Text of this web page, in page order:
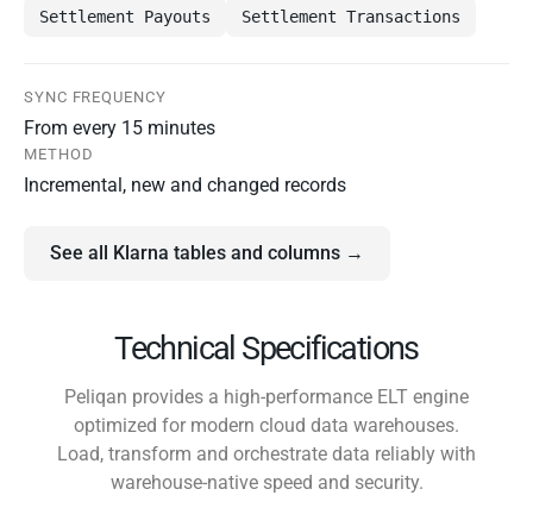
Settlement Payouts Settlement Transactions
SYNC FREQUENCY
From every 15 minutes
METHOD
Incremental, new and changed records
See all Klarna tables and columns →
Technical Specifications
Peliqan provides a high-performance ELT engine
optimized for modern cloud data warehouses.
Load, transform and orchestrate data reliably with
warehouse-native speed and security.